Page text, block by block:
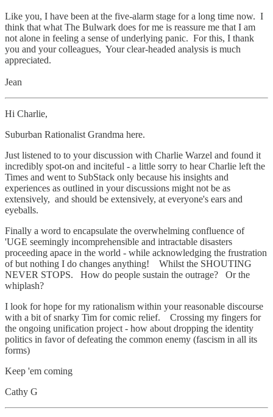
Like you, I have been at the five-alarm stage for a long time now. I
think that what The Bulwark does for me is reassure me that I am
not alone in feeling a sense of underlying panic. For this, I thank
you and your colleagues, Your clear-headed analysis is much
appreciated.
Jean
Hi Charlie,
Suburban Rationalist Grandma here.
Just listened to to your discussion with Charlie Warzel and found it
incredibly spot-on and inciteful - a little sorry to hear Charlie left the
Times and went to SubStack only because his insights and
experiences as outlined in your discussions might not be as
extensively, and should be extensively, at everyone's ears and
eyeballs.
Finally a word to encapsulate the overwhelming confluence of
'UGE seemingly incomprehensible and intractable disasters
proceeding apace in the world - while acknowledging the frustration
of but nothing I do changes anything! Whilst the SHOUTING
NEVER STOPS. How do people sustain the outrage? Or the
whiplash?
I look for hope for my rationalism within your reasonable discourse
with a bit of snarky Tim for comic relief. Crossing my fingers for
the ongoing unification project - how about dropping the identity
politics in favor of defeating the common enemy (fascism in all its
forms)
Keep 'em coming
Cathy G